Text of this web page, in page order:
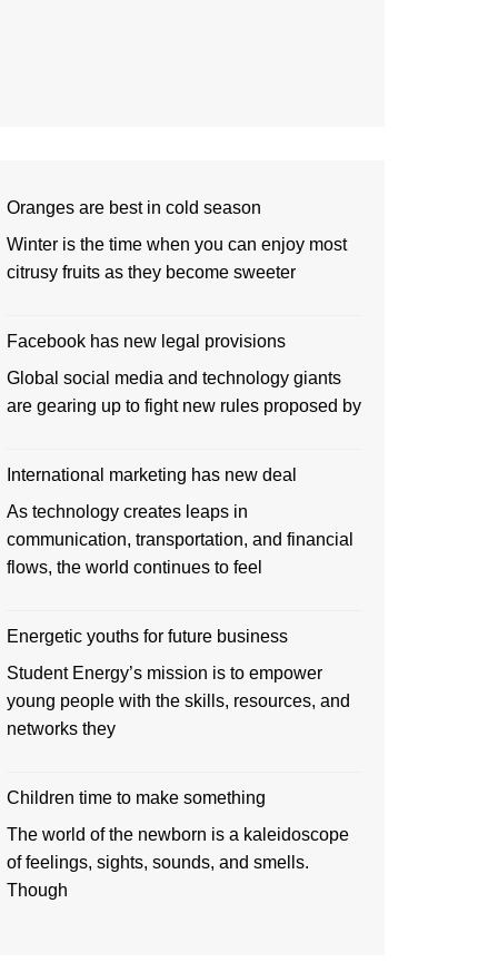
Oranges are best in cold season
Winter is the time when you can enjoy most
citrusy fruits as they become sweeter
Facebook has new legal provisions
Global social media and technology giants
are gearing up to fight new rules proposed by
International marketing has new deal
As technology creates leaps in
communication, transportation, and financial
flows, the world continues to feel
Energetic youths for future business
Student Energy’s mission is to empower
young people with the skills, resources, and
networks they
Children time to make something
The world of the newborn is a kaleidoscope
of feelings, sights, sounds, and smells.
Though